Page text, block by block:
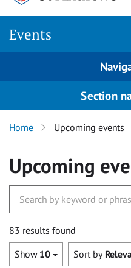
Events
Section
Home Upcoming events
Upcoming
83 results found
Show 10 Sort by